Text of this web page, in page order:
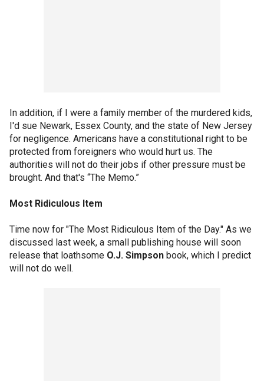
In addition, if I were a family member of the murdered kids,
I'd sue Newark, Essex County, and the state of New Jersey
for negligence. Americans have a constitutional right to be
protected from foreigners who would hurt us. The
authorities will not do their jobs if other pressure must be
brought. And that's “The Memo.”
Most Ridiculous Item
Time now for "The Most Ridiculous Item of the Day." As we
discussed last week, a small publishing house will soon
release that loathsome O.J. Simpson book, which I predict
will not do well.